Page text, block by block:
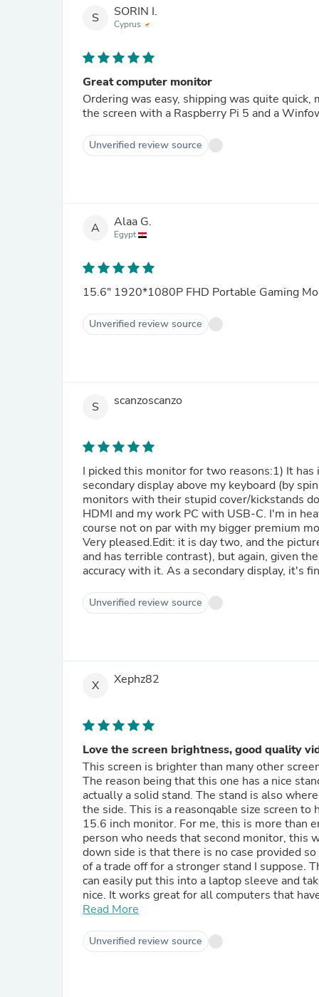
S SORIN I.
Cyprus
Great computer monitor
Ordering was easy, shipping was quite quick, monitor was cheap, what you could wish more than that. Tested
the screen with a Raspberry Pi 5 and a
Unverified review source
A Alaa G.
Egypt
15.6" 1920*1080P FHD Portable Gaming
Unverified review source
S scanzoscanzo
I picked this monitor for two reasons:1) It
secondary display above my keyboard (by
monitors with their stupid cover/kickstands
HDMI and my work PC with USB-C. I'm in
course not on par with my bigger premium
Very pleased.Edit: it is day two, and the
and has terrible contrast), but again, given
accuracy with it. As a secondary display, it's
Unverified review source
X Xephz82
Love the screen brightness, good quality
This screen is brighter than many other
The reason being that this one has a nice
actually a solid stand. The stand is also
the side. This is a reasonqable size screen
15.6 inch monitor. For me, this is more than enough screen size to take on the go. If you are the type of
person who needs that second monitor, this
down side is that there is no case provided
of a trade off for a stronger stand I suppose.
can easily put this into a laptop sleeve and
nice. It works great for all computers that have type c output or MINI HDMI. It is very thin and pretty light for
something like this. You are able to power it
as possible when taking stuff on the go so if
phone dex will work on this. The phone just
not expect it to). Using adapters with this is
For the most part, it can be powered pretty
Read More
Unverified review source